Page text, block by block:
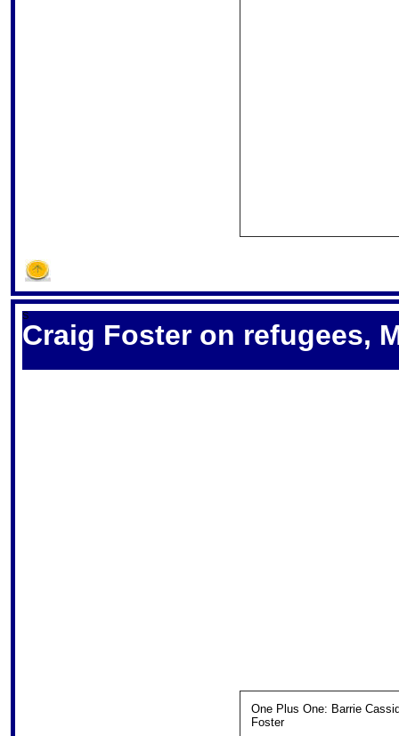
S
Craig Foster on refugees,
One Plus One: Barrie
Foster